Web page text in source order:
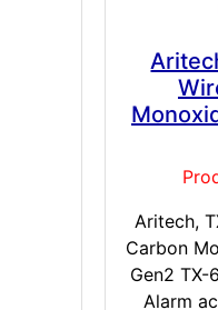
Aritech,
Carbon
Gen2 TX-
Alarm